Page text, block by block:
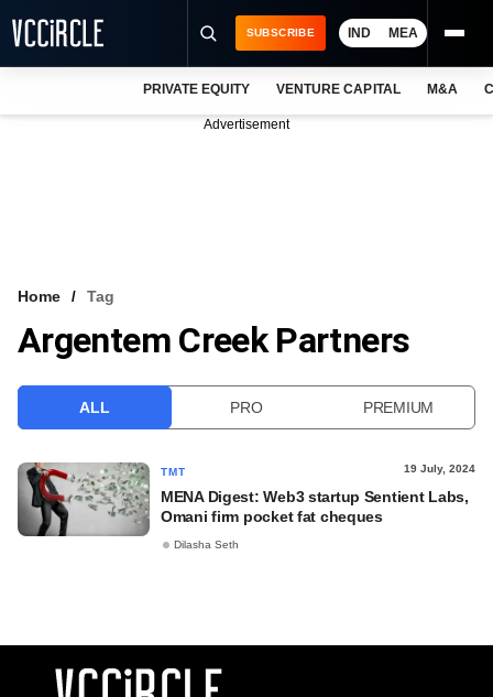
VCC INTELLIGENCE
SUBSCRIBE IND MEA
PRIVATE EQUITY VENTURE CAPITAL M&A
Advertisement
Home Tag
Argentem Creek Partners
ALL PRO PREMIUM
TMT 19 July, 2024
MENA Digest: Web3 startup Sentient Labs,
Omani firm pocket fat cheques
Dilasha Seth